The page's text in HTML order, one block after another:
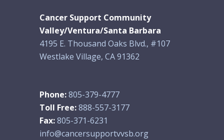
Cancer Support Community
Valley/Ventura/Santa Barbara
4195 E. Thousand Oaks Blvd., #107
Westlake Village, CA 91362
Phone:805-379-4777
Toll Free:888-557-3177
Fax:805-371-6231
info@cancersupportvvsb.org